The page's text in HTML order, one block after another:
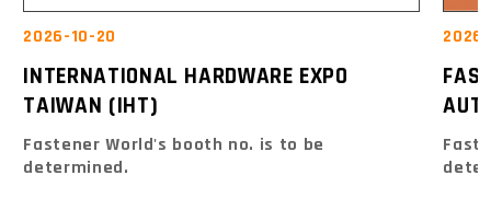
2026-10-20
INTERNATIONAL HARDWARE EXPO
TAIWAN (IHT)
Fastener World's booth no. is to be
determined.